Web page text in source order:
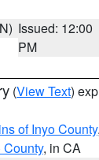
Issued: 12:00
PM
(View Text)
of Inyo County,
, in CA